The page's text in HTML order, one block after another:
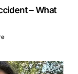
– What